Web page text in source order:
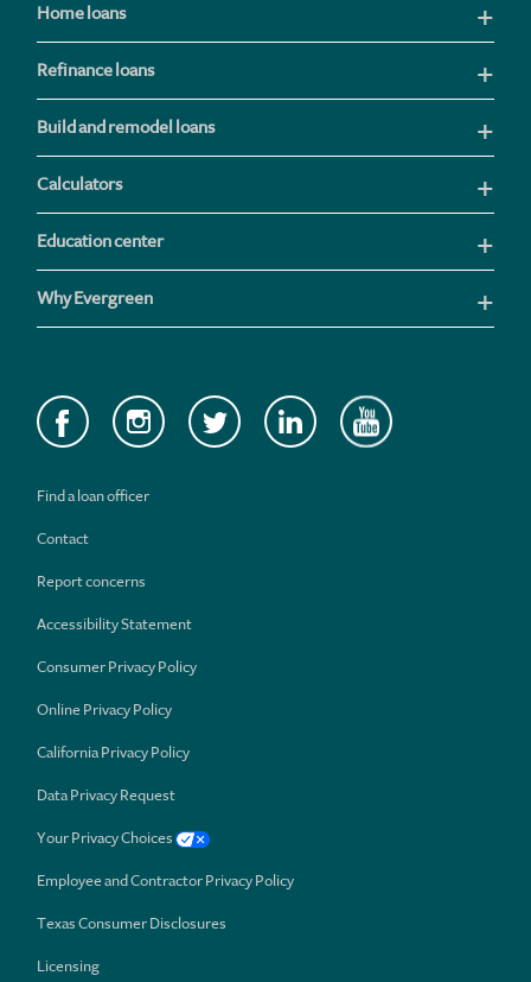
Home loans
Refinance loans
Build and remodel loans
Calculators
Education center
Why Evergreen
Find a loan officer
Contact
Report concerns
Accessibility Statement
Consumer Privacy Policy
Online Privacy Policy
California Privacy Policy
Data Privacy Request
Your Privacy Choices
Employee and Contractor Privacy Policy
Texas Consumer Disclosures
Licensing